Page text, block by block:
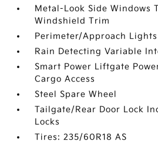
Metal-Look Side Windows
Windshield Trim
Perimeter/Approach Lights
Rain Detecting Variable
Smart Power Liftgate
Cargo Access
Steel Spare Wheel
Tailgate/Rear Door Lock
Locks
Tires: 235/60R18 AS